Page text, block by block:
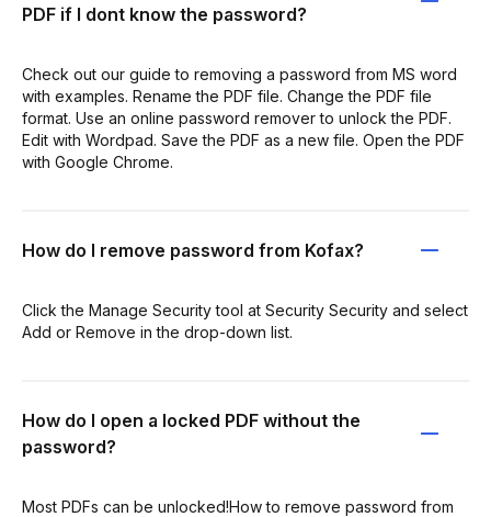
PDF if I dont know the password?
Check out our guide to removing a password from MS word
with examples. Rename the PDF file. Change the PDF file
format. Use an online password remover to unlock the PDF.
Edit with Wordpad. Save the PDF as a new file. Open the PDF
with Google Chrome.
How do I remove password from Kofax?
Click the Manage Security tool at Security Security and select
Add or Remove in the drop-down list.
How do I open a locked PDF without the
password?
Most PDFs can be unlocked!How to remove password from